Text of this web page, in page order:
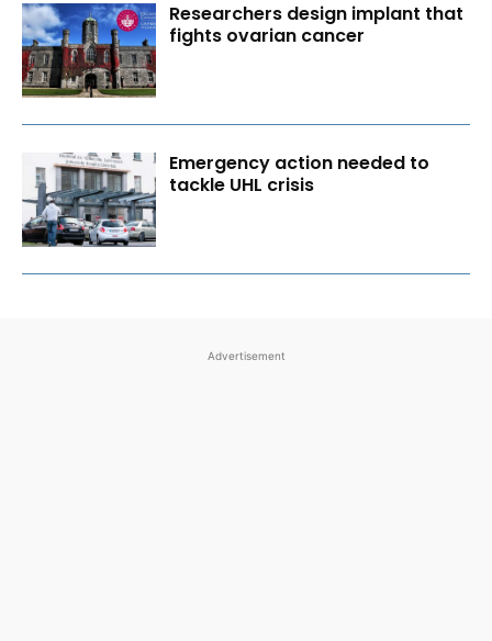
Researchers design implant that
fights ovarian cancer
Emergency action needed to
tackle UHL crisis
Advertisement